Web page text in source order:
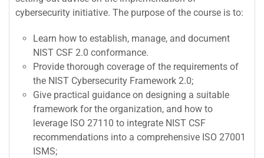
cybersecurity initiative. The purpose of the course is to:
Learn how to establish, manage, and document
NIST CSF 2.0 conformance.
Provide thorough coverage of the requirements of
the NIST Cybersecurity Framework 2.0;
Give practical guidance on designing a suitable
framework for the organization, and how to
leverage ISO 27110 to integrate NIST CSF
recommendations into a comprehensive ISO 27001
ISMS;